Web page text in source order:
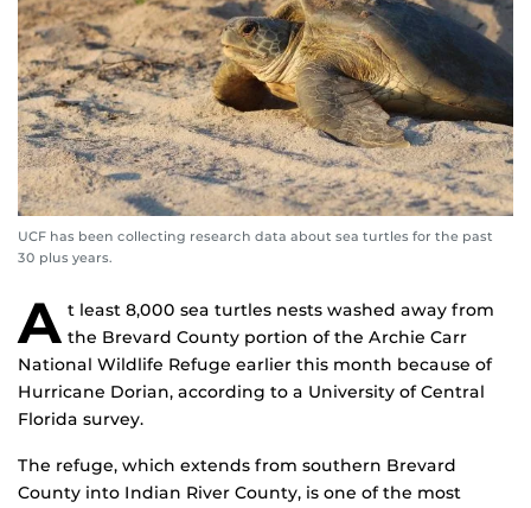
UCF has been collecting research data about sea turtles for the past
30 plus years.
A t least 8,000 sea turtles nests washed away from
the Brevard County portion of the Archie Carr
National Wildlife Refuge earlier this month because of
Hurricane Dorian, according to a University of Central
Florida survey.
The refuge, which extends from southern Brevard
County into Indian River County, is one of the most